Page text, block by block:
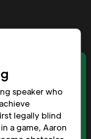
speaker who
legally blind
a game, Aaron